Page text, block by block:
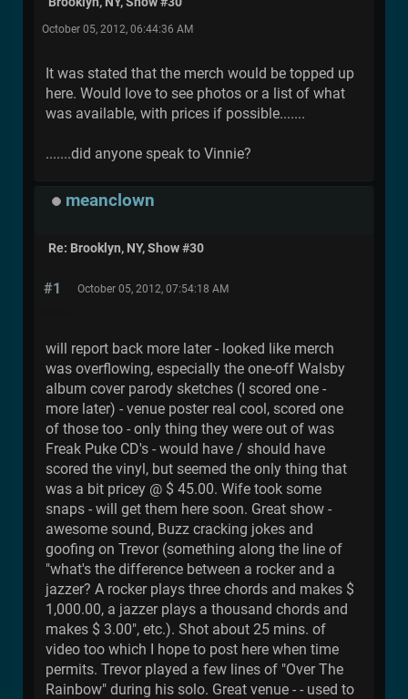
October 05, 2012, 06:44:36 AM
It was stated that the merch would be topped up
here. Would love to see photos or a list of what
was available, with prices if possible.......
.......did anyone speak to Vinnie?
meanclown
Re: Brooklyn, NY, Show #30
#1 October 05, 2012, 07:54:18 AM
will report back more later - looked like merch
was overflowing, especially the one-off Walsby
album cover parody sketches (I scored one -
more later) - venue poster real cool, scored one
of those too - only thing they were out of was
Freak Puke CD's - would have / should have
scored the vinyl, but seemed the only thing that
was a bit pricey @ $ 45.00. Wife took some
snaps - will get them here soon. Great show -
awesome sound, Buzz cracking jokes and
goofing on Trevor (something along the line of
"what's the difference between a rocker and a
jazzer? A rocker plays three chords and makes $
1,000.00, a jazzer plays a thousand chords and
makes $ 3.00", etc.). Shot about 25 mins. of
video too which I hope to post here when time
permits. Trevor played a few lines of "Over The
Rainbow" during his solo. Great venue - - used to